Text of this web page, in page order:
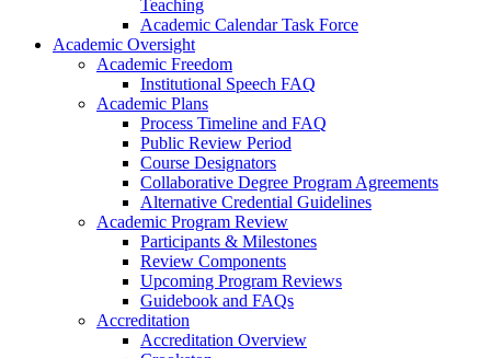
Teaching
Academic Calendar Task Force
Academic Oversight
Academic Freedom
Institutional Speech FAQ
Academic Plans
Process Timeline and FAQ
Public Review Period
Course Designators
Collaborative Degree Program Agreements
Alternative Credential Guidelines
Academic Program Review
Participants & Milestones
Review Components
Upcoming Program Reviews
Guidebook and FAQs
Accreditation
Accreditation Overview